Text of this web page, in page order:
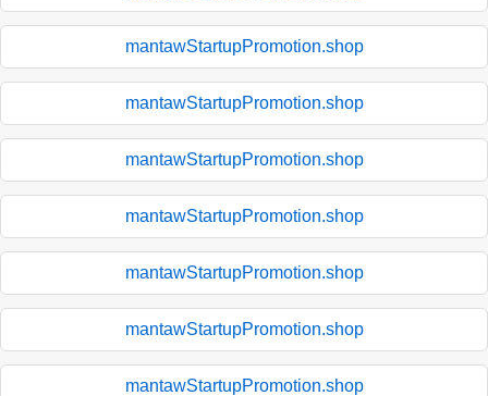
mantawStartupPromotion.shop
mantawStartupPromotion.shop
mantawStartupPromotion.shop
mantawStartupPromotion.shop
mantawStartupPromotion.shop
mantawStartupPromotion.shop
mantawStartupPromotion.shop